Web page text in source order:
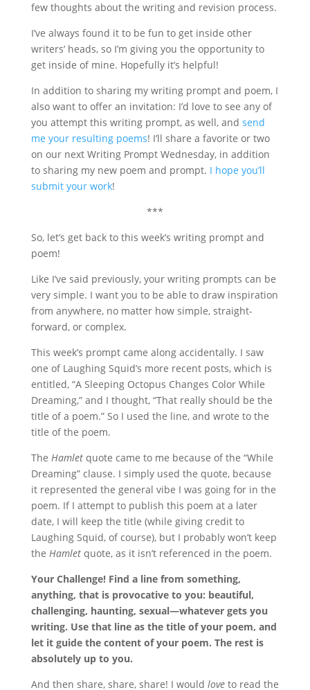
few thoughts about the writing and revision process.
I’ve always found it to be fun to get inside other
writers’ heads, so I’m giving you the opportunity to
get inside of mine. Hopefully it’s helpful!
In addition to sharing my writing prompt and poem, I
also want to offer an invitation: I’d love to see any of
you attempt this writing prompt, as well, and send
me your resulting poems! I’ll share a favorite or two
on our next Writing Prompt Wednesday, in addition
to sharing my new poem and prompt. I hope you’ll
submit your work!
***
So, let’s get back to this week’s writing prompt and
poem!
Like I’ve said previously, your writing prompts can be
very simple. I want you to be able to draw inspiration
from anywhere, no matter how simple, straight-
forward, or complex.
This week’s prompt came along accidentally. I saw
one of Laughing Squid’s more recent posts, which is
entitled, “A Sleeping Octopus Changes Color While
Dreaming,” and I thought, “That really should be the
title of a poem.” So I used the line, and wrote to the
title of the poem.
The Hamletquote came to me because of the “While
Dreaming” clause. I simply used the quote, because
it represented the general vibe I was going for in the
poem. If I attempt to publish this poem at a later
date, I will keep the title (while giving credit to
Laughing Squid, of course), but I probably won’t keep
the Hamletquote, as it isn’t referenced in the poem.
Your Challenge! Find a line from something,
anything, that is provocative to you: beautiful,
challenging, haunting, sexual—whatever gets you
writing. Use that line as the title of your poem, and
let it guide the content of your poem. The rest is
absolutely up to you.
And then share, share, share! I would loveto read the